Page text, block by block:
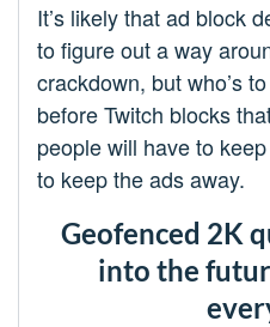
It’s likely that ad block
to figure out a way
crackdown, but who’s
before Twitch blocks
people will have to
to keep the ads away.
Geofenced 2K
into the